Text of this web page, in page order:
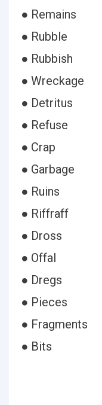
● Remains
● Rubble
● Rubbish
● Wreckage
● Detritus
● Refuse
● Crap
● Garbage
● Ruins
● Riffraff
● Dross
● Offal
● Dregs
● Pieces
● Fragments
● Bits